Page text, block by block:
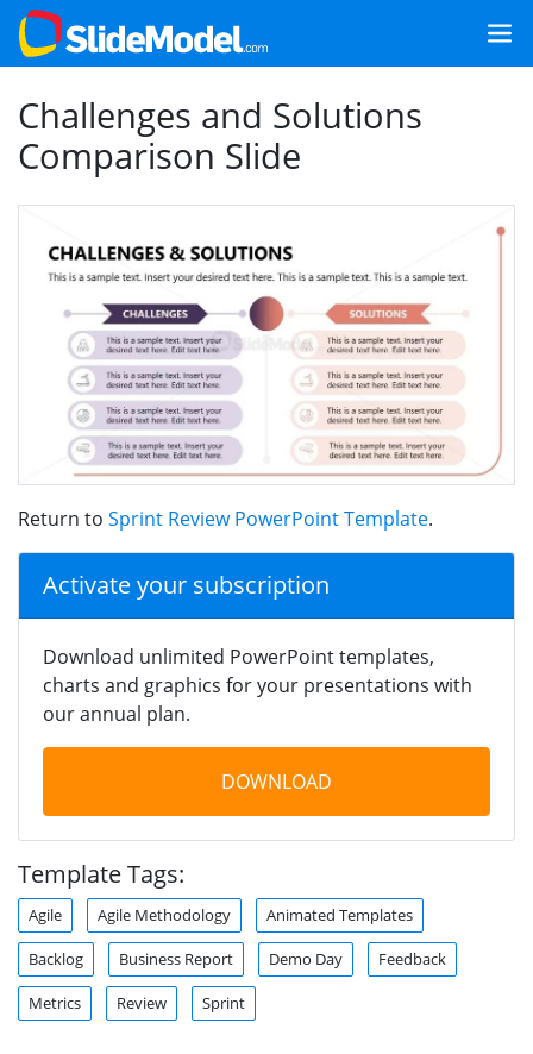
Challenges and Solutions
Comparison Slide
Return to Sprint Review PowerPoint Template.
Activate your subscription
Download unlimited PowerPoint templates,
charts and graphics for your presentations with
our annual plan.
DOWNLOAD
Template Tags:
Agile Agile Methodology Animated Templates
Backlog Business Report Demo Day Feedback
Metrics Review Sprint